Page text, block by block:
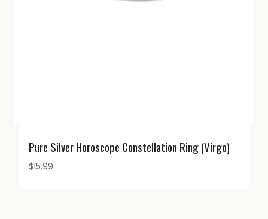
Pure Silver Horoscope Constellation Ring (Virgo)
$15.99